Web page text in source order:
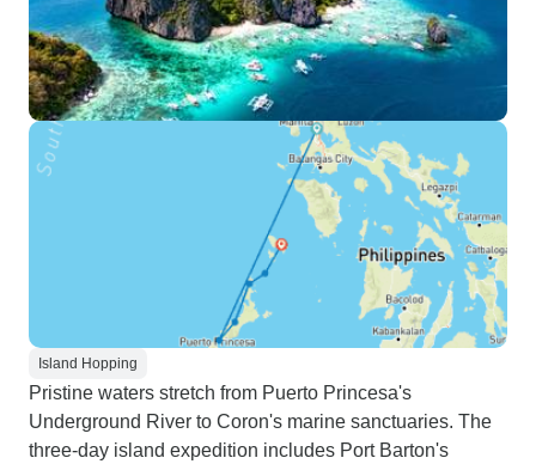
Island Hopping
Pristine waters stretch from Puerto Princesa's
Underground River to Coron's marine sanctuaries. The
three-day island expedition includes Port Barton's